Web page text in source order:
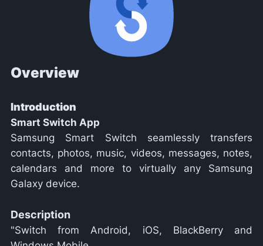
Overview
Introduction
Smart Switch App
Samsung Smart Switch seamlessly transfers
contacts, photos, music, videos, messages, notes,
calendars and more to virtually any Samsung
Galaxy device.
Description
"Switch from Android, iOS, BlackBerry and